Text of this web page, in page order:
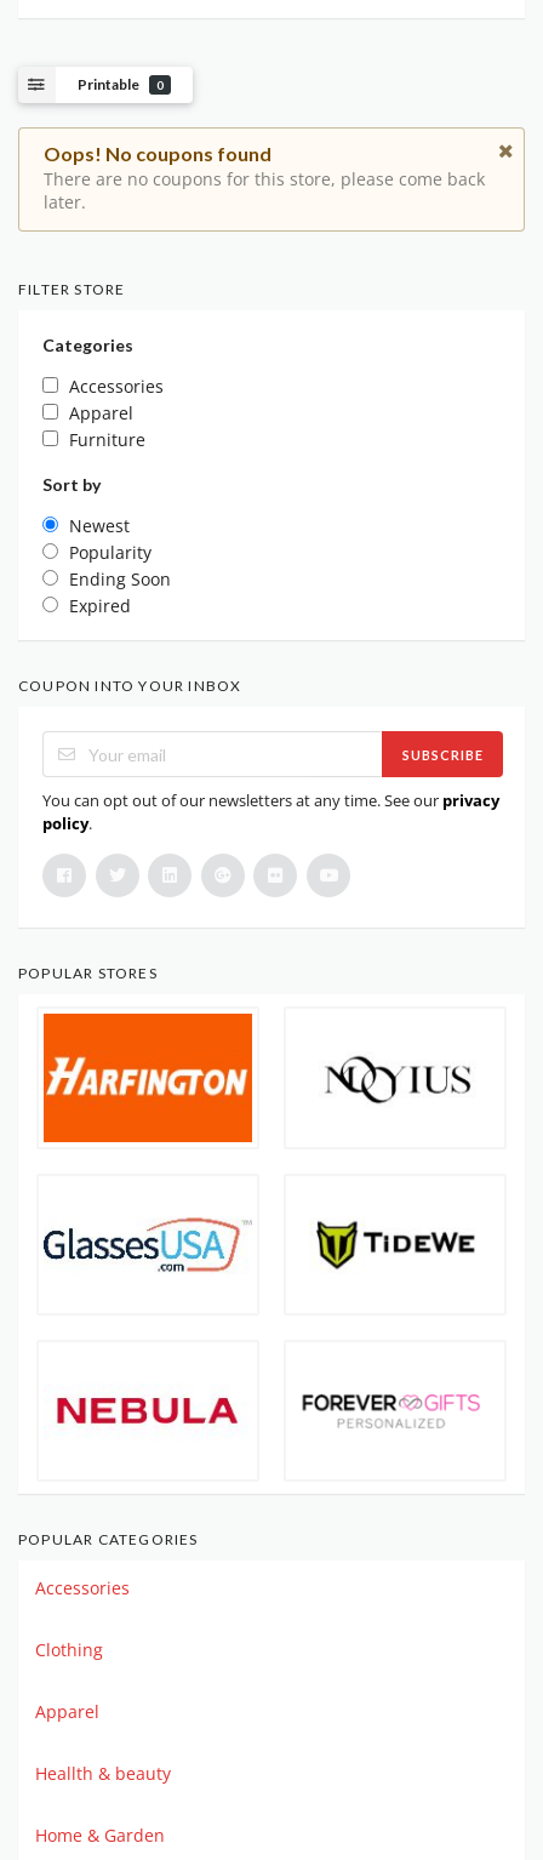
Printable 0
Oops! No coupons found
There are no coupons for this store, please come back
later.
FILTER STORE
Categories
Accessories
Apparel
Furniture
Sort by
Newest
Popularity
Ending Soon
Expired
COUPON INTO YOUR INBOX
SUBSCRIBE
You can opt out of our newsletters at any time. See our privacy
policy.
POPULAR STORES
POPULAR CATEGORIES
Accessories
Clothing
Apparel
Heallth & beauty
Home & Garden